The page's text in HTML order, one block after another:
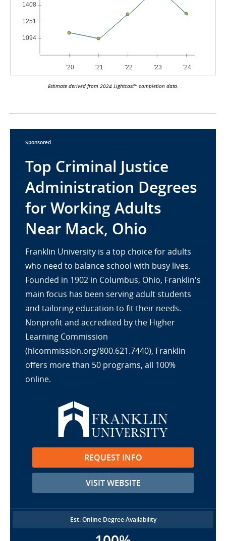
Estimate derived from 2024 Lightcast™ completion data.
Sponsored
Top Criminal Justice
Administration Degrees
for Working Adults
Near Mack, Ohio
Franklin University is a top choice for adults
who need to balance school with busy lives.
Founded in 1902 in Columbus, Ohio, Franklin's
main focus has been serving adult students
and tailoring education to fit their needs.
Nonprofit and accredited by the Higher
Learning Commission
(hlcommission.org/800.621.7440), Franklin
offers more than 50 programs, all 100%
online.
REQUEST INFO
VISIT WEBSITE
Est. Online Degree Availability